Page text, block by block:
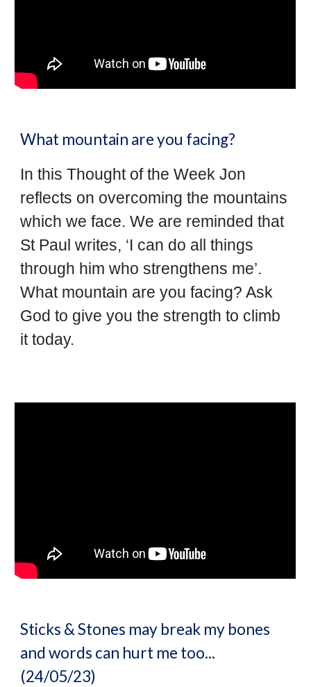
What mountain are you facing?
In this Thought of the Week Jon
reflects on overcoming the mountains
which we face. We are reminded that
St Paul writes, ‘I can do all things
through him who strengthens me’.
What mountain are you facing? Ask
God to give you the strength to climb
it today.
Sticks & Stones may break my bones
and words can hurt me too...
(24/05/23)